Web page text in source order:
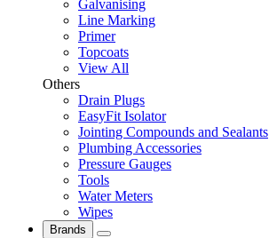
Galvanising
Line Marking
Primer
Topcoats
View All
Others
Drain Plugs
EasyFit Isolator
Jointing Compounds and Sealants
Plumbing Accessories
Pressure Gauges
Tools
Water Meters
Wipes
Brands